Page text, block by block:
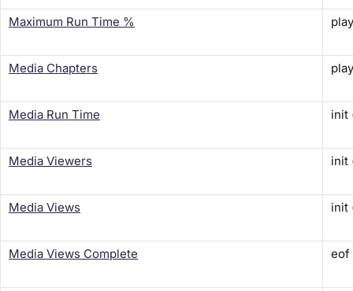
Maximum Run Time % play
Media Chapters play
Media Run Time init
Media Viewers init
Media Views init
Media Views Complete eof